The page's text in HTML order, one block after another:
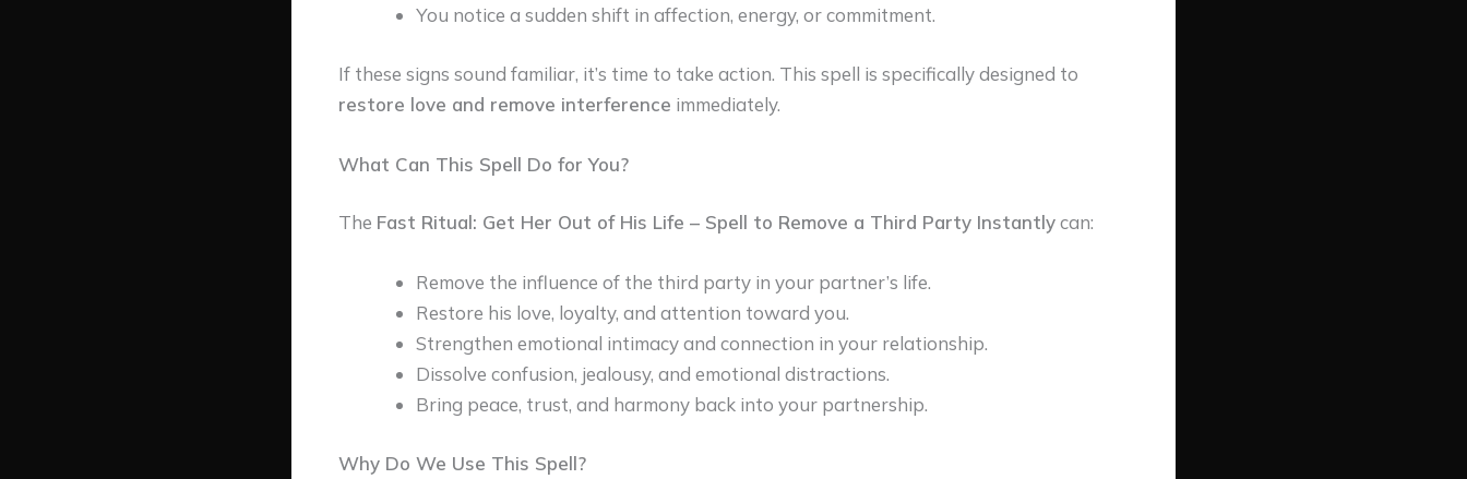
You notice a sudden shift in affection, energy, or commitment.
If these signs sound familiar, it’s time to take action. This spell is specifically designed to
restore love and remove interference immediately.
What Can This Spell Do for You?
The Fast Ritual: Get Her Out of His Life – Spell to Remove a Third Party Instantlycan:
Remove the influence of the third party in your partner’s life.
Restore his love, loyalty, and attention toward you.
Strengthen emotional intimacy and connection in your relationship.
Dissolve confusion, jealousy, and emotional distractions.
Bring peace, trust, and harmony back into your partnership.
Why Do We Use This Spell?